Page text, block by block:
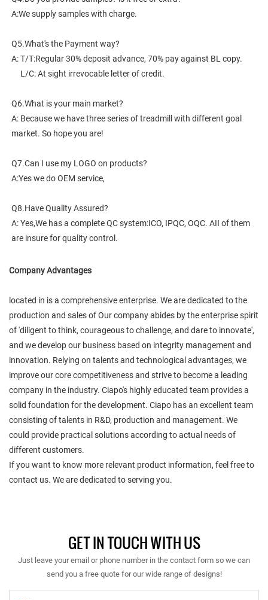
A:We supply samples with charge.
Q5.What's the Payment way?
A: T/T:Regular 30% deposit advance, 70% pay against BL copy.
     L/C: At sight irrevocable letter of credit.
Q6.What is your main market?
A: Because we have three series of treadmill with different goal
market. So hope you are!
Q7.Can I use my LOGO on products?
A:Yes we do OEM service,
Q8.Have Quality Assured?
A: Yes,We has a complete QC system:ICO, IPQC, OQC. AII of them
are insure for quality control.
Company Advantages
located in is a comprehensive enterprise. We are dedicated to the
production and sales of Our company abides by the enterprise spirit
of 'diligent to think, courageous to challenge, and dare to innovate',
and we develop our business based on integrity management and
innovation. Relying on talents and technological advantages, we
improve our core competitiveness and strive to become a leading
company in the industry. Ciapo's highly educated team provides a
solid foundation for the development. Ciapo has an excellent team
consisting of talents in R&D, production and management. We
could provide practical solutions according to actual needs of
different customers.
If you want to know more relevant product information, feel free to
contact us. We are dedicated to serving you.
GET IN TOUCH WITH US
Just leave your email or phone number in the contact form so we can
send you a free quote for our wide range of designs!